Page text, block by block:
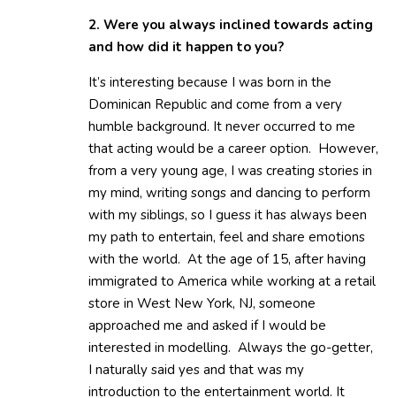
2. Were you always inclined towards acting
and how did it happen to you?
It’s interesting because I was born in the
Dominican Republic and come from a very
humble background. It never occurred to me
that acting would be a career option. However,
from a very young age, I was creating stories in
my mind, writing songs and dancing to perform
with my siblings, so I guess it has always been
my path to entertain, feel and share emotions
with the world. At the age of 15, after having
immigrated to America while working at a retail
store in West New York, NJ, someone
approached me and asked if I would be
interested in modelling. Always the go-getter,
I naturally said yes and that was my
introduction to the entertainment world. It